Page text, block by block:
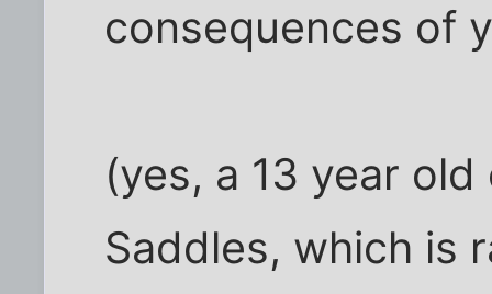
consequences of
(yes, a 13 year
Saddles, which is